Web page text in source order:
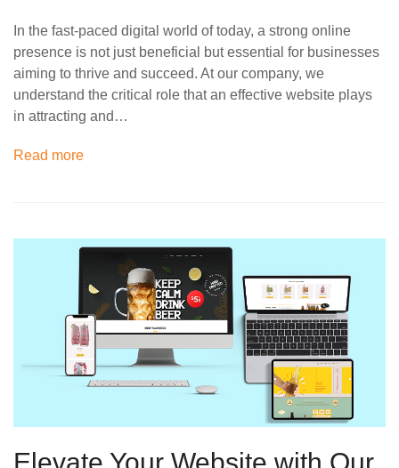
In the fast-paced digital world of today, a strong online
presence is not just beneficial but essential for businesses
aiming to thrive and succeed. At our company, we
understand the critical role that an effective website plays
in attracting and…
Read more
Elevate Your Website with Our